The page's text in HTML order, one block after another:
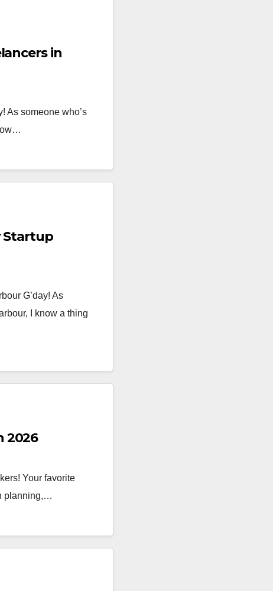
in
As someone who’s
Startup
G’day! As
I know a thing
2026
Your favorite
planning,…